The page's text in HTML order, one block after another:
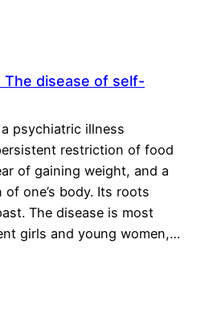
The disease of self-
psychiatric illness
restriction of food
of gaining weight, and a
one’s body. Its roots
The disease is most
girls and young women,…